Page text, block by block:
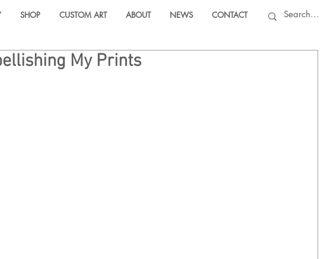
SHOP CUSTOM ART ABOUT NEWS CONTACT
My Prints